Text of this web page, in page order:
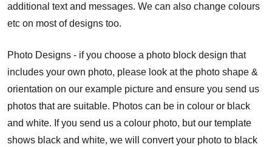
additional text and messages. We can also change colours
etc on most of designs too.
Photo Designs - if you choose a photo block design that
includes your own photo, please look at the photo shape &
orientation on our example picture and ensure you send us
photos that are suitable. Photos can be in colour or black
and white. If you send us a colour photo, but our template
shows black and white, we will convert your photo to black